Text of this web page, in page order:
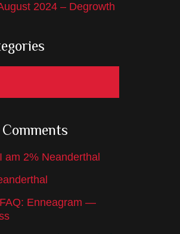
2024 – Degrowth
I am 2% Neanderthal
FAQ: Enneagram —